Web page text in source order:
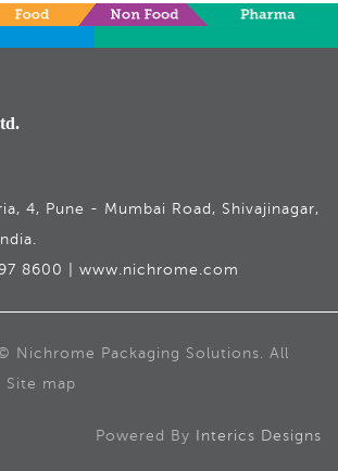
4, Pune - Mumbai Road, Shivajinagar,
8600 | www.nichrome.com
Nichrome Packaging Solutions. All
Site map
Powered By Interics Designs